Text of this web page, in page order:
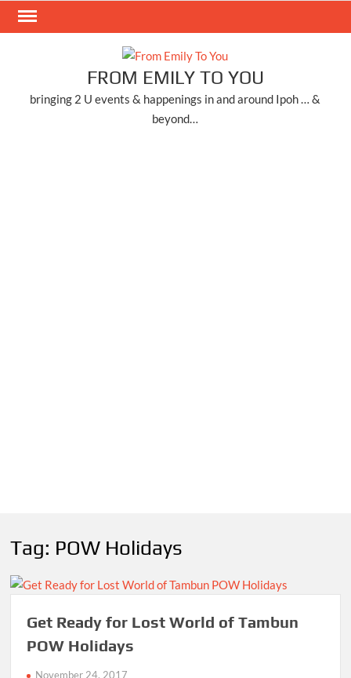
Skip
FROM EMILY TO YOU
bringing 2 U events & happenings in and around Ipoh … &
beyond…
Tag: POW Holidays
Get Ready for Lost World of Tambun
POW Holidays
November 24, 2017